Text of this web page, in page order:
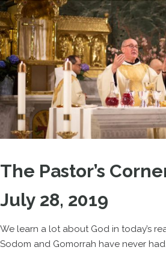
The Pastor’s
July 28, 2019
We learn a lot about God in today’s
Sodom and Gomorrah have never